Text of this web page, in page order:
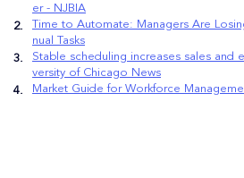
er - NJBIA
Time to Automate: Managers Are
nual Tasks
Stable scheduling increases sales and
versity of Chicago News
Market Guide for Workforce